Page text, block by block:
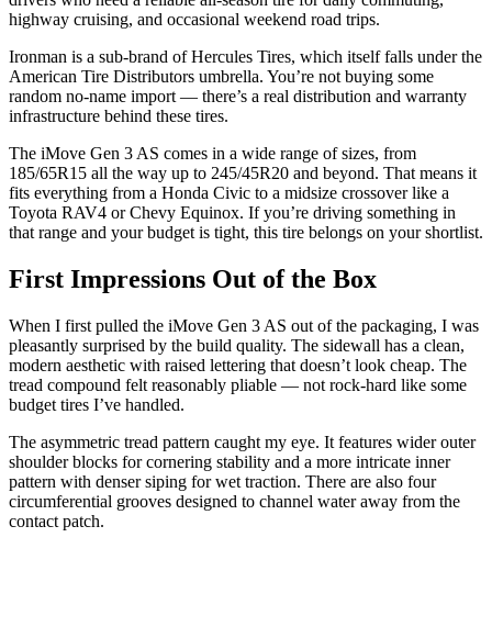
highway cruising, and occasional weekend road trips.
Ironman is a sub-brand of Hercules Tires, which itself falls under the
American Tire Distributors umbrella. You’re not buying some
random no-name import — there’s a real distribution and warranty
infrastructure behind these tires.
The iMove Gen 3 AS comes in a wide range of sizes, from
185/65R15 all the way up to 245/45R20 and beyond. That means it
fits everything from a Honda Civic to a midsize crossover like a
Toyota RAV4 or Chevy Equinox. If you’re driving something in
that range and your budget is tight, this tire belongs on your shortlist.
First Impressions Out of the Box
When I first pulled the iMove Gen 3 AS out of the packaging, I was
pleasantly surprised by the build quality. The sidewall has a clean,
modern aesthetic with raised lettering that doesn’t look cheap. The
tread compound felt reasonably pliable — not rock-hard like some
budget tires I’ve handled.
The asymmetric tread pattern caught my eye. It features wider outer
shoulder blocks for cornering stability and a more intricate inner
pattern with denser siping for wet traction. There are also four
circumferential grooves designed to channel water away from the
contact patch.